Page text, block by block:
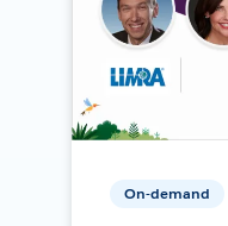
On-demand